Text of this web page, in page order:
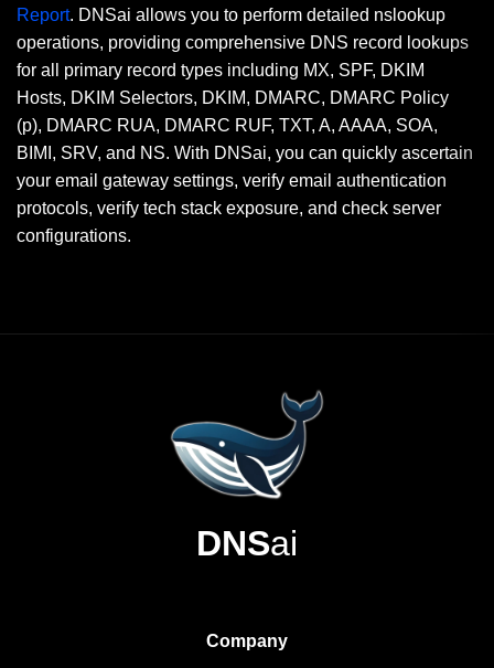
Report. DNSai allows you to perform detailed nslookup
operations, providing comprehensive DNS record lookups
for all primary record types including MX, SPF, DKIM
Hosts, DKIM Selectors, DKIM, DMARC, DMARC Policy
(p), DMARC RUA, DMARC RUF, TXT, A, AAAA, SOA,
BIMI, SRV, and NS. With DNSai, you can quickly ascertain
your email gateway settings, verify email authentication
protocols, verify tech stack exposure, and check server
configurations.
DNSai
Company